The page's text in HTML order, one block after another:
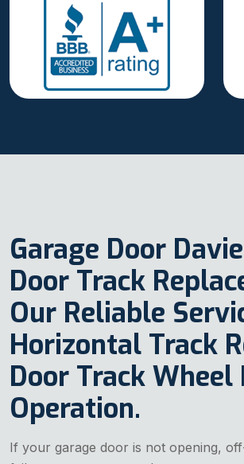
Garage Door
Door Track
Our Reliable
Horizontal Track
Door Track
Operation.
If your garage door is not opening,